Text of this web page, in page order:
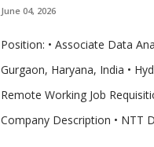
June 04, 2026
Position: • Associate Data
Gurgaon, Haryana, India •
Remote Working Job
Company Description • NTT